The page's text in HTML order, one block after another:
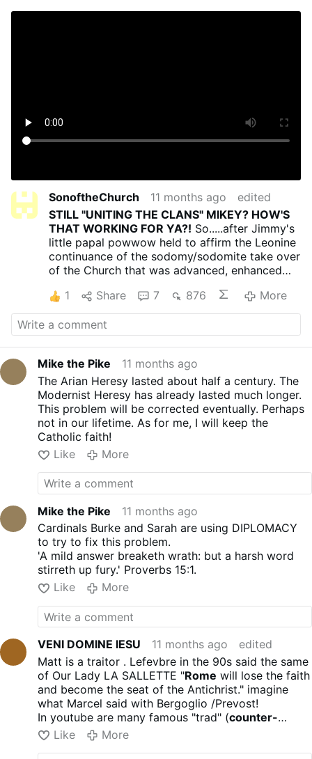
SonoftheChurch 11 months ago
edited
STILL "UNITING THE CLANS" MIKEY? HOW'S
THAT WORKING FOR YA?! So.....after Jimmy's
little papal powwow held to affirm the Leonine
continuance of the sodomy/sodomite take over
of the Church that was advanced, enhanced
are Matt and Marshall and the rest of the cash-
grabbing Trad, Inc. monetizersstillwilling to
sale their souls to Satan to curry favor with
Leo and in the words of Mikey"zip it a little
1 Share 7 876 More
Mike the Pike
11 months ago
The Arian Heresy lasted about half a century. The
Modernist Heresy has already lasted much longer.
This problem will be corrected eventually. Perhaps
not in our lifetime. As for me, I will keep the
Catholic faith!
Like
More
Mike the Pike
11 months ago
Cardinals Burke and Sarah are using DIPLOMACY
to try to fix this problem.
'A mild answer breaketh wrath: but a harsh word
stirreth up fury.' Proverbs 15:1.
Like
More
VENI DOMINE IESU 11 months ago
edited
Matt is a traitor . Lefevbre in the 90s said the same
of Our Lady LA SALLETTE "Rome will lose the faith
and become the seat of the Antichrist." imagine
what Marcel said with Bergoglio /Prevost!
In youtube are many famous "trad" (counter-
intelligence ) agents
Like More